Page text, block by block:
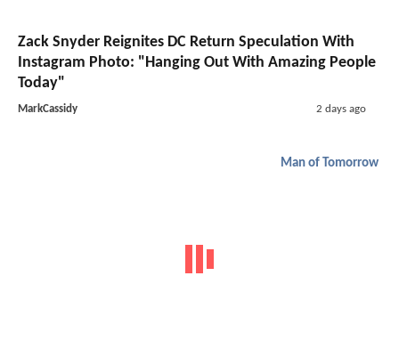
Zack Snyder Reignites DC Return Speculation With
Instagram Photo: "Hanging Out With Amazing People
Today"
MarkCassidy 2 days ago
Man of Tomorrow